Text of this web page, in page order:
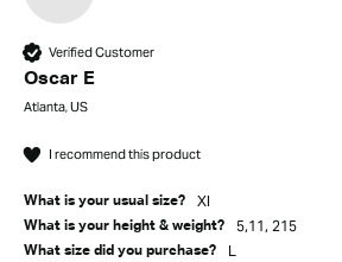
Verified Customer
Oscar E
Atlanta, US
I recommend this product
What is your usual size? Xl
What is your height & weight? 5,11, 215
What size did you purchase? L